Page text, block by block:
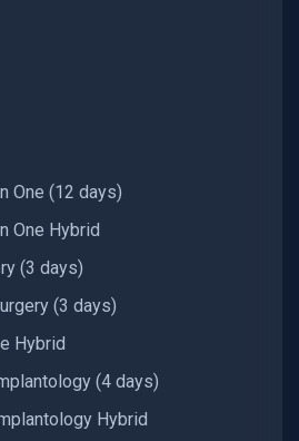
One (12 days)
One Hybrid
(3 days)
(3 days)
Hybrid
(4 days)
Hybrid